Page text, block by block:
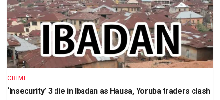
CRIME
‘Insecurity’ 3 die in Ibadan as Hausa, Yoruba traders clash